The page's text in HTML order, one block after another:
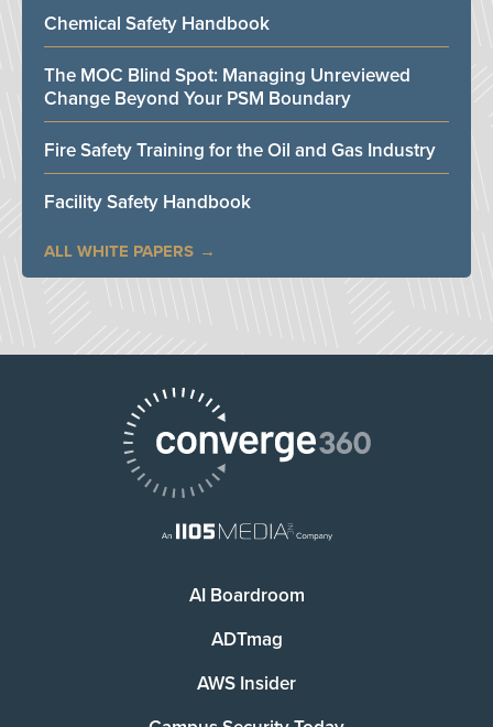
Chemical Safety Handbook
The MOC Blind Spot: Managing Unreviewed
Change Beyond Your PSM Boundary
Fire Safety Training for the Oil and Gas Industry
Facility Safety Handbook
ALL WHITE PAPERS
AI Boardroom
ADTmag
AWS Insider